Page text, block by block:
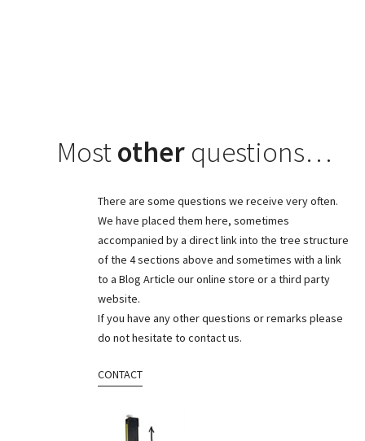
Mostother questions…
There are some questions we receive very often.
We have placed them here, sometimes
accompanied by a direct link into the tree structure
of the 4 sections above and sometimes with a link
to a Blog Article our online store or a third party
website.
If you have any other questions or remarks please
do not hesitate to contact us.
CONTACT